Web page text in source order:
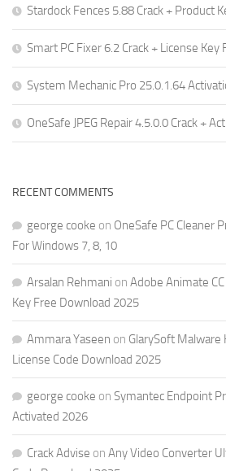
Stardock Fences 5.88 Crack + Product
Smart PC Fixer 6.2 Crack + License
System Mechanic Pro 25.0.1.64
OneSafe JPEG Repair 4.5.0.0 Crack +
RECENT COMMENTS
george cooke on OneSafe PC Cleaner
For Windows 7, 8, 10
Arsalan Rehmani on Adobe Animate
Key Free Download 2025
Ammara Yaseen on GlarySoft
License Code Download 2025
george cooke on Symantec Endpoint
Activated 2026
Crack Advise on Any Video Converter